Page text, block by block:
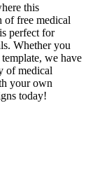
this
of free medical
perfect for
Whether you
we have
of medical
your own
today!